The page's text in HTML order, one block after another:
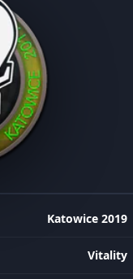
Katowice 2019
Vitality